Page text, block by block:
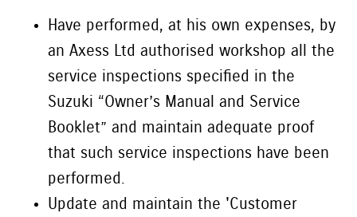
Have performed, at his own expenses, by
an Axess Ltd authorised workshop all the
service inspections specified in the
Suzuki “Owner’s Manual and Service
Booklet” and maintain adequate proof
that such service inspections have been
performed.
Update and maintain the 'Customer